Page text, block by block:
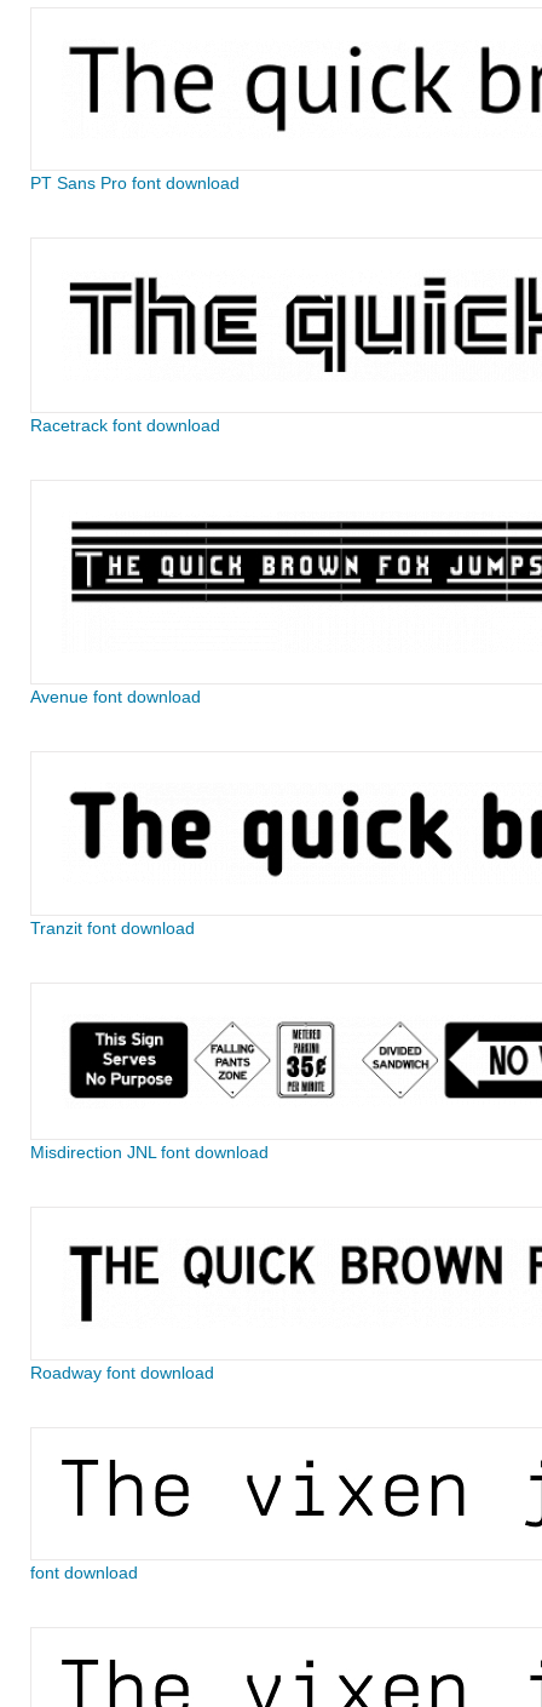
PT Sans Pro font download
Racetrack font download
Avenue font download
Tranzit font download
Misdirection JNL font download
Roadway font download
font download